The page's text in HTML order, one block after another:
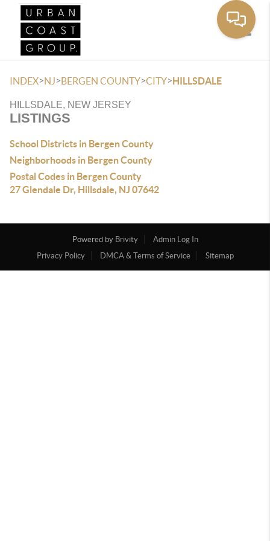
INDEX>NJ>BERGEN COUNTY>CITY>HILLSDALE
HILLSDALE, NEW JERSEY
LISTINGS
School Districts in Bergen County
Neighborhoods in Bergen County
Postal Codes in Bergen County
27 Glendale Dr, Hillsdale, NJ 07642
Powered by Brivity
Admin Log In
Privacy Policy
DMCA & Terms of Service Sitemap